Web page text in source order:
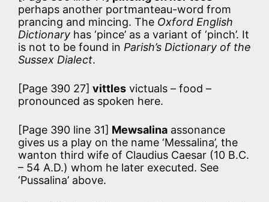
perhaps another portmanteau-word from
prancing and mincing. The Oxford English
Dictionary has ‘pince’ as a variant of ‘pinch’. It
is not to be found in Parish’s Dictionary of the
Sussex Dialect.
[Page 390 27] vittles victuals – food –
pronounced as spoken here.
[Page 390 line 31] Mewsalina assonance
gives us a play on the name ‘Messalina’, the
wanton third wife of Claudius Caesar (10 B.C.
– 54 A.D.) whom he later executed. See
‘Pussalina’ above.